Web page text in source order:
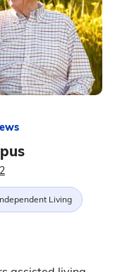
Living